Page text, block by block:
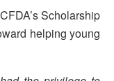
Scholarship
helping young